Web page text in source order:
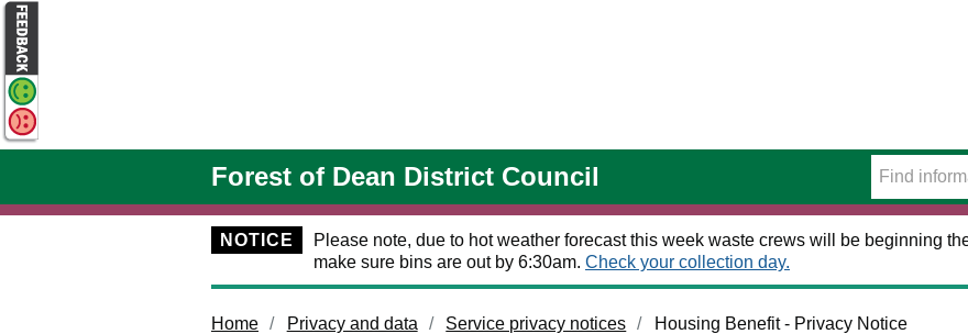
Forest of Dean District Council
NOTICE
Please note, due to hot weather forecast this week waste crews will be beginning
make sure bins are out by 6:30am. Check your collection day.
Home Privacy and data Service privacy notices Housing Benefit - Privacy Notice